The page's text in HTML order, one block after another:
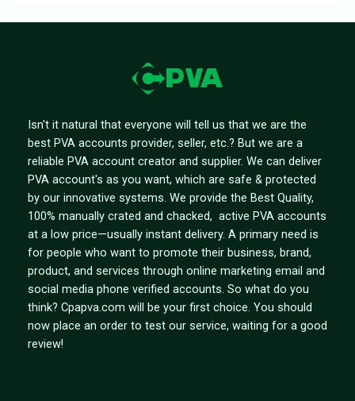
Isn't it natural that everyone will tell us that we are the
best PVA accounts provider, seller, etc.? But we are a
reliable PVA account creator and supplier. We can deliver
PVA account's as you want, which are safe & protected
by our innovative systems. We provide the Best Quality,
100% manually crated and chacked, active PVA accounts
at a low price—usually instant delivery. A primary need is
for people who want to promote their business, brand,
product, and services through online marketing email and
social media phone verified accounts. So what do you
think? Cpapva.com will be your first choice. You should
now place an order to test our service, waiting for a good
review!